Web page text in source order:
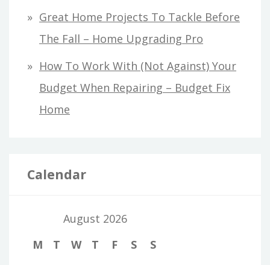
Great Home Projects To Tackle Before
The Fall – Home Upgrading Pro
How To Work With (Not Against) Your
Budget When Repairing – Budget Fix
Home
Calendar
August 2026
M
T W T F S
S